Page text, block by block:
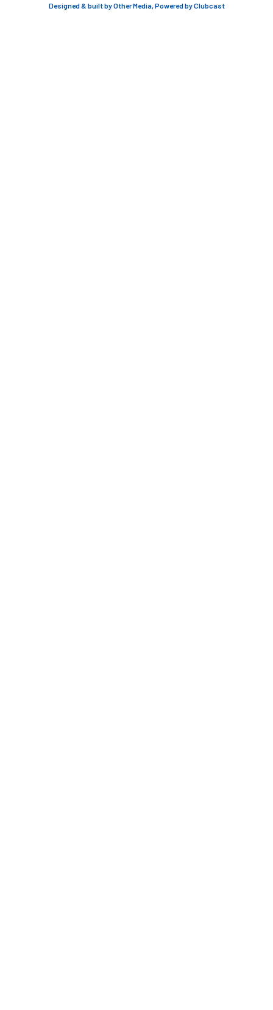
Designed & built byOther Media, Powered byClubcast